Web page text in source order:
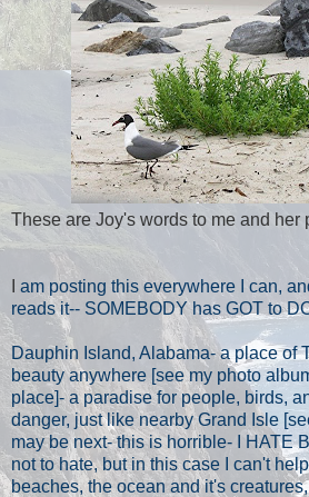
These are Joy's words to me and her
am posting this everywhere I can,
reads it-- SOMEBODY has GOT to
Dauphin Island, Alabama- a place of
beauty anywhere [see my photo
place]- a paradise for people, birds,
danger, just like nearby Grand Isle
may be next- this is horrible- I HATE
not to hate, but in this case I can't
beaches, the ocean and it's